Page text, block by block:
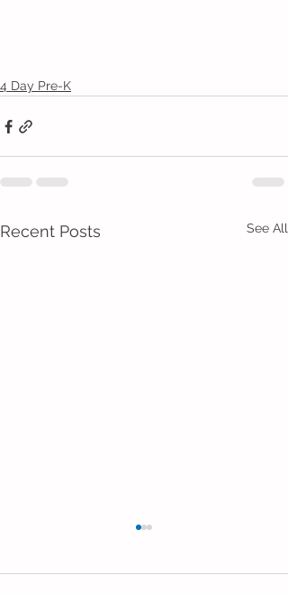
4 Day Pre-K
Recent Posts See All